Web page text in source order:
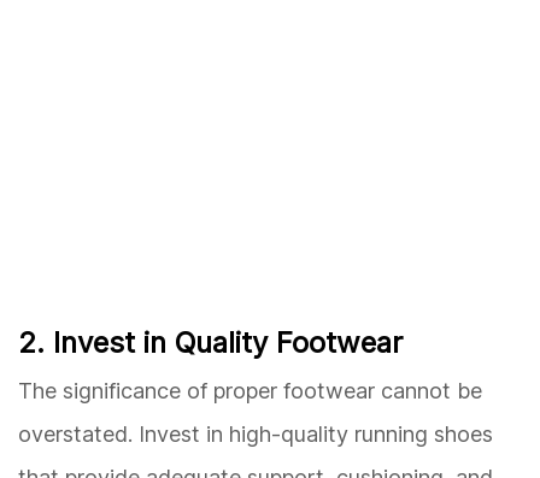
2. Invest in Quality Footwear
The significance of proper footwear cannot be
overstated. Invest in high-quality running shoes